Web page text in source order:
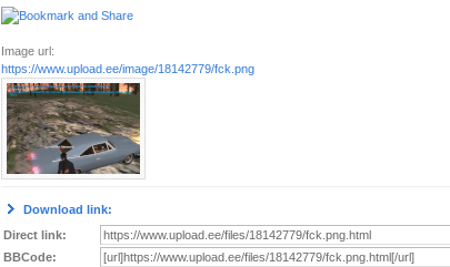
Image url:
https://www.upload.ee/image/18142779/fck.png
Download link:
Direct link:
BBCode: